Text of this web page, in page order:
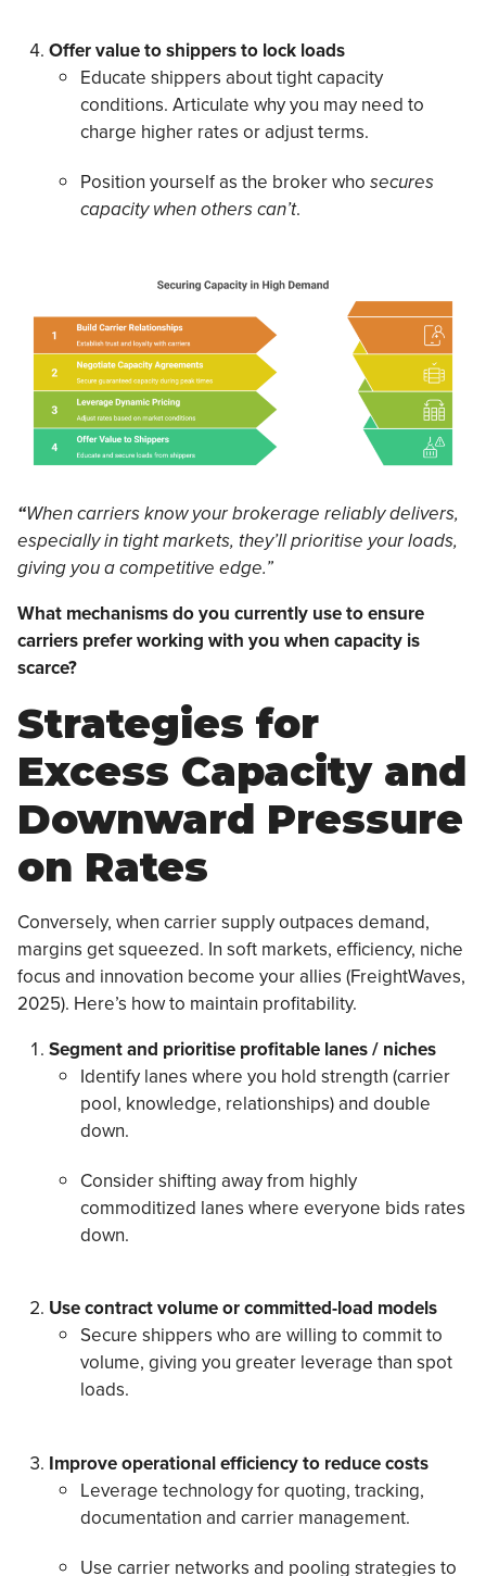
Offer value to shippers to lock loads
Educate shippers about tight capacity
conditions. Articulate why you may need to
charge higher rates or adjust terms.
Position yourself as the broker who secures
capacity when others can’t.
“When carriers know your brokerage reliably delivers,
especially in tight markets, they’ll prioritise your loads,
giving you a competitive edge.”
What mechanisms do you currently use to ensure
carriers prefer working with you when capacity is
scarce?
Strategies for
Excess Capacity and
Downward Pressure
on Rates
Conversely, when carrier supply outpaces demand,
margins get squeezed. In soft markets, efficiency, niche
focus and innovation become your allies (FreightWaves,
2025). Here’s how to maintain profitability.
Segment and prioritise profitable lanes / niches
Identify lanes where you hold strength (carrier
pool, knowledge, relationships) and double
down.
Consider shifting away from highly
commoditized lanes where everyone bids rates
down.
Use contract volume or committed-load models
Secure shippers who are willing to commit to
volume, giving you greater leverage than spot
loads.
Improve operational efficiency to reduce costs
Leverage technology for quoting, tracking,
documentation and carrier management.
Use carrier networks and pooling strategies to